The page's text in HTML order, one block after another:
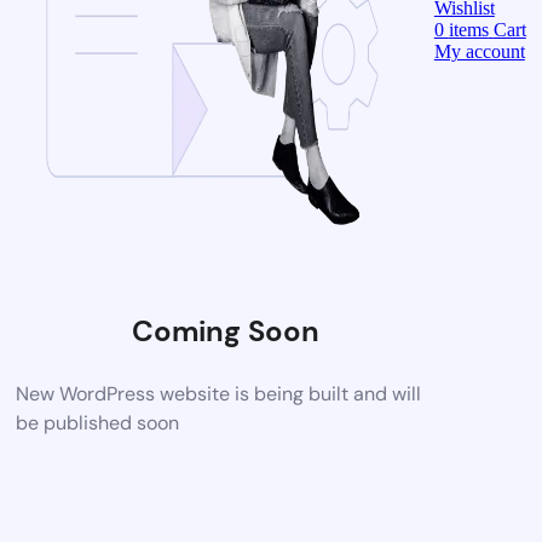
Coming Soon
New WordPress website is being built and will
be published soon
Wishlist
0 items Cart
My account